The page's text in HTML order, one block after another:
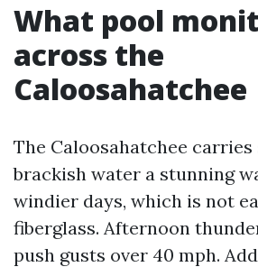
What pool
across the
Caloosahatchee
The Caloosahatchee carries
brackish water a stunning
windier days, which is not
fiberglass. Afternoon
push gusts over 40 mph.